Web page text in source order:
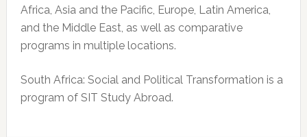
Africa, Asia and the Pacific, Europe, Latin America,
and the Middle East, as well as comparative
programs in multiple locations.
South Africa: Social and Political Transformation is a
program of SIT Study Abroad.